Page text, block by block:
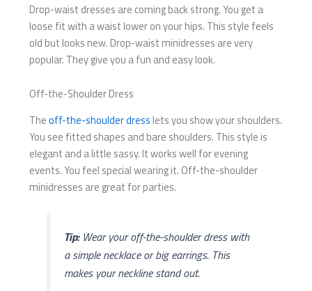
Drop-waist dresses are coming back strong. You get a
loose fit with a waist lower on your hips. This style feels
old but looks new. Drop-waist minidresses are very
popular. They give you a fun and easy look.
Off-the-Shoulder Dress
Theoff-the-shoulder dress lets you show your shoulders.
You see fitted shapes and bare shoulders. This style is
elegant and a little sassy. It works well for evening
events. You feel special wearing it. Off-the-shoulder
minidresses are great for parties.
Tip:Wear your off-the-shoulder dress with
a simple necklace or big earrings. This
makes your neckline stand out.